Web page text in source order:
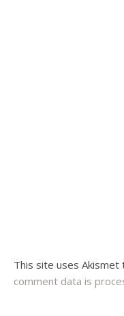
This site uses Akismet
comment data is